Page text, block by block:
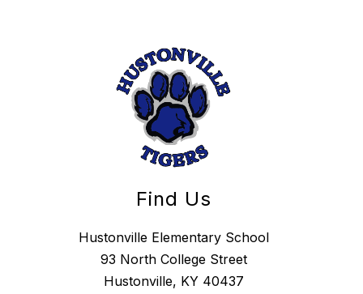
Find Us
Hustonville Elementary School
93 North College Street
Hustonville, KY 40437